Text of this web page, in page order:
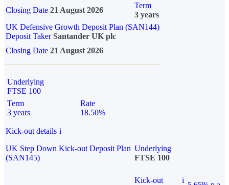
Closing Date 21 August 2026
Term
3 years
UK Defensive Growth Deposit Plan (SAN144)
Deposit TakerSantander UK plc
Closing Date 21 August 2026
Underlying
FTSE 100
Term
3 years
Rate
18.50%
Kick-out details i
UK Step Down Kick-out Deposit Plan
(SAN145)
Underlying
FTSE 100
Kick-out
i